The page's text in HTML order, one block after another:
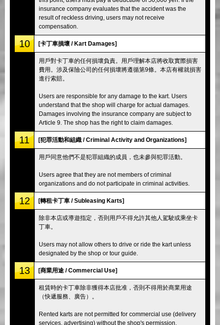
insurance company evaluates that the accident was the
result of reckless driving, users may not receive
compensation.
10 [卡丁車損壞 / Kart Damages]
用戶對卡丁車的任何損壞負責。用戶理解本店將收取實際損害
費用。涉及保險公司的任何損壞將遵循第9條。本店有權就損害
進行索賠。
Users are responsible for any damage to the kart. Users
understand that the shop will charge for actual damages.
Damages involving the insurance company are subject to
Article 9. The shop has the right to claim damages.
11 [犯罪活動和組織 / Criminal Activity and Organizations]
用戶同意他們不是犯罪組織的成員，也未參與犯罪活動。
Users agree that they are not members of criminal
organizations and do not participate in criminal activities.
12 [轉租卡丁車 / Subleasing Karts]
除非本店或導遊指定，否則用戶不得允許其他人駕駛或乘坐卡
丁車。
Users may not allow others to drive or ride the kart unless
designated by the shop or tour guide.
13 [商業用途 / Commercial Use]
租賃時的卡丁車除非獲得本店批准，否則不得用於商業用途
（快遞服務、廣告）。
Rented karts are not permitted for commercial use (delivery
services, advertising) without the shop's permission.